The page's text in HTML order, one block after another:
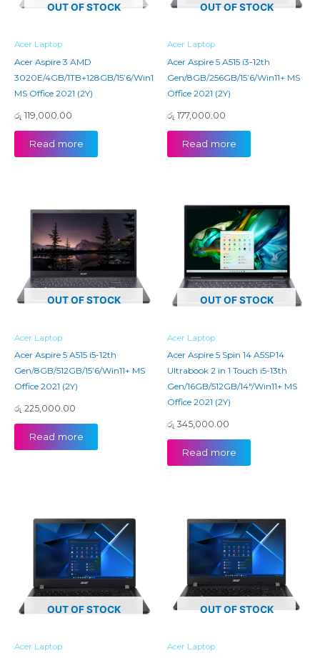
OUT OF STOCK
Acer Laptop
Acer Aspire 3 AMD
3020E/4GB/1TB+128GB/15’6/Win11+
MS Office 2021 (2Y)
රු 119,000.00
Read more
OUT OF STOCK
Acer Laptop
Acer Aspire 5 A515 i3-12th
Gen/8GB/256GB/15’6/Win11+ MS
Office 2021 (2Y)
රු 177,000.00
Read more
OUT OF STOCK
Acer Laptop
Acer Aspire 5 A515 i5-12th
Gen/8GB/512GB/15’6/Win11+ MS
Office 2021 (2Y)
රු 225,000.00
Read more
OUT OF STOCK
Acer Laptop
Acer Aspire 5 Spin 14 A5SP14
Ultrabook 2 in 1 Touch i5-13th
Gen/16GB/512GB/14″/Win11+ MS
Office 2021 (2Y)
රු 345,000.00
Read more
OUT OF STOCK
Acer Laptop
OUT OF STOCK
Acer Laptop